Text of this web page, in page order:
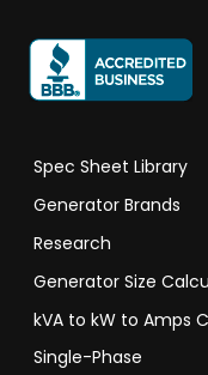
Spec Sheet Library
Generator Brands
Research
Generator Size
kVA to kW to Amps
Single-Phase